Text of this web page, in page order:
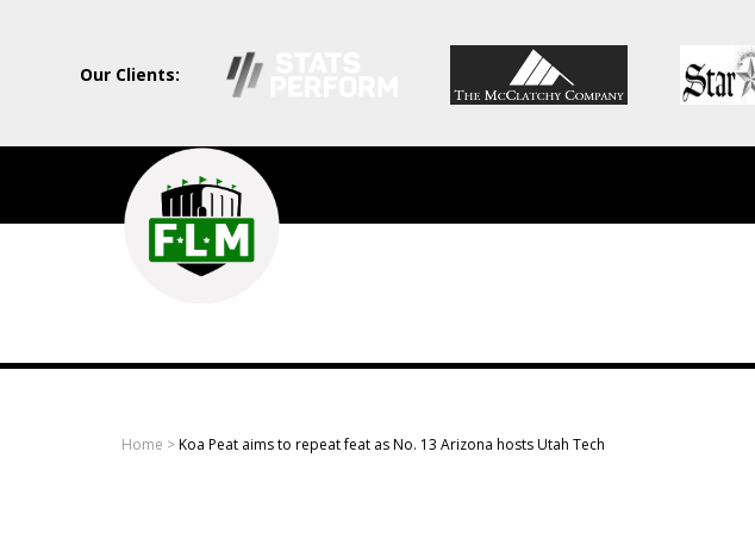
Our Clients:
Field
Level
Media
Professional
sports
Home >Koa Peat aims to repeat feat as No. 13 Arizona hosts Utah Tech